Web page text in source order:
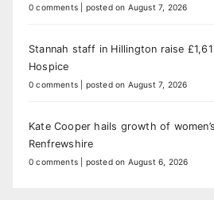
0 comments posted on August 7, 2026
Stannah staff in Hillington raise
Hospice
0 comments posted on August 7, 2026
Kate Cooper hails growth of
Renfrewshire
0 comments posted on August 6, 2026